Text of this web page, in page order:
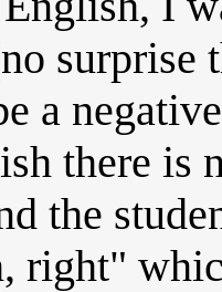
surprise
a
there is
the
right"